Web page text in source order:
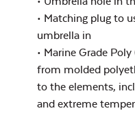
• Matching plug to
umbrella in
• Marine Grade
from molded
to the elements,
and extreme